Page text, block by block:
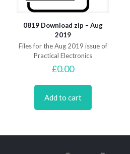
0819 Download zip – Aug
2019
Files for the Aug 2019 issue of
Practical Electronics
£0.00
Add to cart